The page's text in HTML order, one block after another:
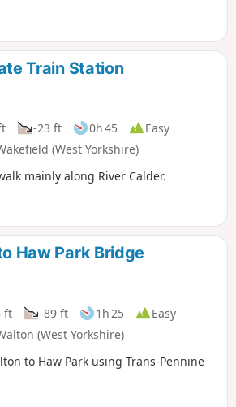
Train Station
-23 ft 0h 45
Easy
(West Yorkshire)
mainly along River Calder.
Haw Park Bridge
ft -89 ft 1h 25
Easy
(West Yorkshire)
to Haw Park using Trans-Pennine